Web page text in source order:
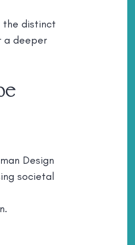
the distinct
a deeper
Design
societal